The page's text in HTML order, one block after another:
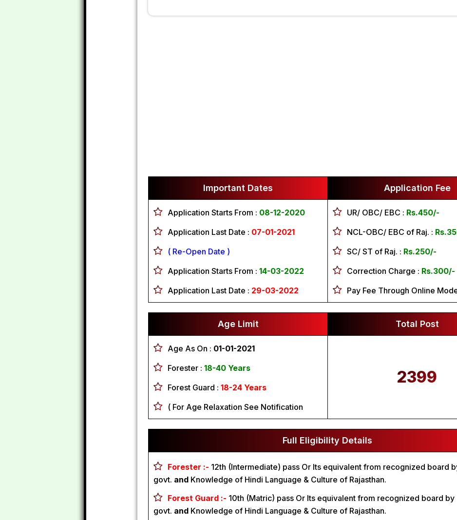
Important Dates Application Fee
Application Starts From : 08-12-2020
Application Last Date : 07-01-2021
( Re-Open Date )
Application Starts From : 14-03-2022
Application Last Date : 29-03-2022
UR/ OBC/ EBC : Rs.450/-
NCL-OBC/ EBC of Raj. :
SC/ ST of Raj. : Rs.250/-
Correction Charge : Rs.300/-
Pay Fee Through Online
Age Limit Total Post
Age As On : 01-01-2021
Forester : 18-40 Years
Forest Guard : 18-24 Years
( For Age Relaxation See Notification
2399
Full Eligibility Details
Forester :- 12th (Intermediate) pass Or Its equivalent from recognized board
govt. and Knowledge of Hindi Language & Culture of Rajasthan.
Forest Guard :- 10th (Matric) pass Or Its equivalent from recognized board by
govt. and Knowledge of Hindi Language & Culture of Rajasthan.